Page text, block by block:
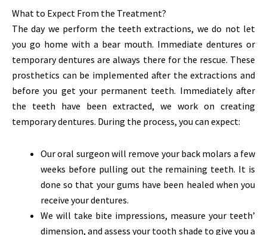
What to Expect From the Treatment?
The day we perform the teeth extractions, we do not let
you go home with a bear mouth. Immediate dentures or
temporary dentures are always there for the rescue. These
prosthetics can be implemented after the extractions and
before you get your permanent teeth. Immediately after
the teeth have been extracted, we work on creating
temporary dentures. During the process, you can expect:
Our oral surgeon will remove your back molars a few
weeks before pulling out the remaining teeth. It is
done so that your gums have been healed when you
receive your dentures.
We will take bite impressions, measure your teeth’
dimension, and assess your tooth shade to give you a